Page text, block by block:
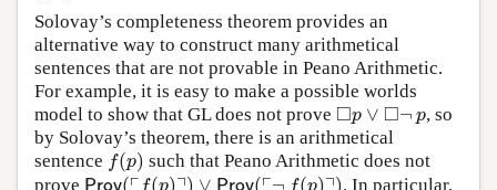
Solovay’s completeness theorem provides an
alternative way to construct many arithmetical
sentences that are not provable in Peano Arithmetic.
For example, it is easy to make a possible worlds
model to show that GL does not prove □p ∨ □¬ p
◻p ∨◻¬p
, so
by Solovay’s theorem, there is an arithmetical
sentence f(p)
f(p) such that Peano Arithmetic does not
prove Prov( f(p) ) ∨ Prov( ¬ f(p) ). In particular,